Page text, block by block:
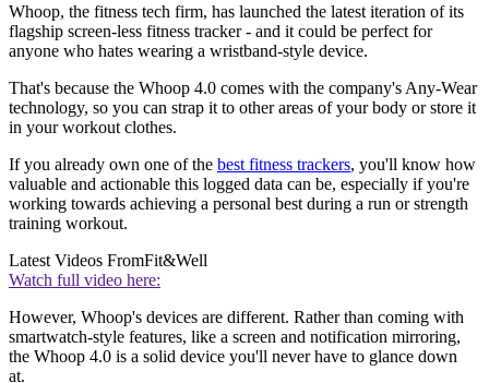
Whoop, the fitness tech firm, has launched the latest iteration of its
flagship screen-less fitness tracker - and it could be perfect for
anyone who hates wearing a wristband-style device.
That's because the Whoop 4.0 comes with the company's Any-Wear
technology, so you can strap it to other areas of your body or store it
in your workout clothes.
If you already own one of the best fitness trackers, you'll know how
valuable and actionable this logged data can be, especially if you're
working towards achieving a personal best during a run or strength
training workout.
Latest Videos FromFit&Well
Watch full video here:
However, Whoop's devices are different. Rather than coming with
smartwatch-style features, like a screen and notification mirroring,
the Whoop 4.0 is a solid device you'll never have to glance down
at.